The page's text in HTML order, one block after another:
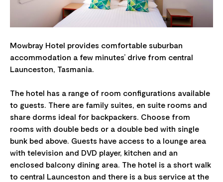
Mowbray Hotel provides comfortable suburban
accommodation a few minutes’ drive from central
Launceston, Tasmania.
The hotel has a range of room configurations available
to guests. There are family suites, en suite rooms and
share dorms ideal for backpackers. Choose from
rooms with double beds or a double bed with single
bunk bed above. Guests have access to a lounge area
with television and DVD player, kitchen and an
enclosed balcony dining area. The hotel is a short walk
to central Launceston and there is a bus service at the